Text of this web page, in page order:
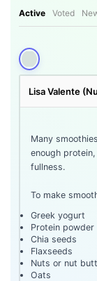
Active Voted
Lisa Valente
Many
enough
fullness.
To make
Greek yogurt
Protein powder
Chia seeds
Flaxseeds
Nuts or nut
Oats